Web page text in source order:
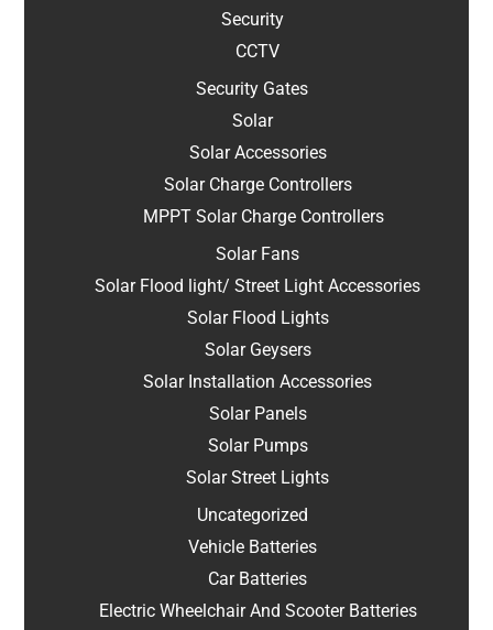
Security
CCTV
Security Gates
Solar
Solar Accessories
Solar Charge Controllers
MPPT Solar Charge Controllers
Solar Fans
Solar Flood light/ Street Light Accessories
Solar Flood Lights
Solar Geysers
Solar Installation Accessories
Solar Panels
Solar Pumps
Solar Street Lights
Uncategorized
Vehicle Batteries
Car Batteries
Electric Wheelchair And Scooter Batteries